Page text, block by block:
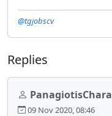
@tgjobscv
Replies
09 Nov 2020, 08:46